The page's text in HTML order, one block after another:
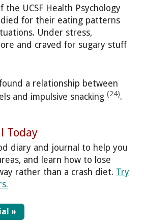
the UCSF Health Psychology
for their eating patterns
Under stress,
and craved for sugary stuff
a relationship between
and impulsive snacking(24).
Today
diary and journal to help you
and learn how to lose
rather than a crash diet. Try
»